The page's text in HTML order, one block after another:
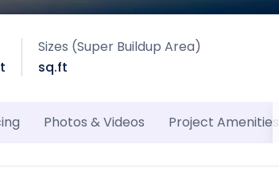
Sizes (Super Buildup Area)
sq.ft
Photos & Videos Project Amenities